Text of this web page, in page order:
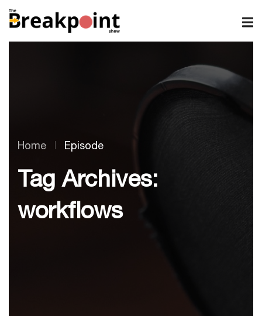
Home Episode
Tag Archives:
workflows